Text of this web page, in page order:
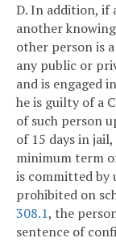
D. In addition, if
another
other person is
any public or
and is engaged
he is guilty of a
of such person
of 15 days in
minimum term
is committed by
prohibited on
308.1, the
sentence of